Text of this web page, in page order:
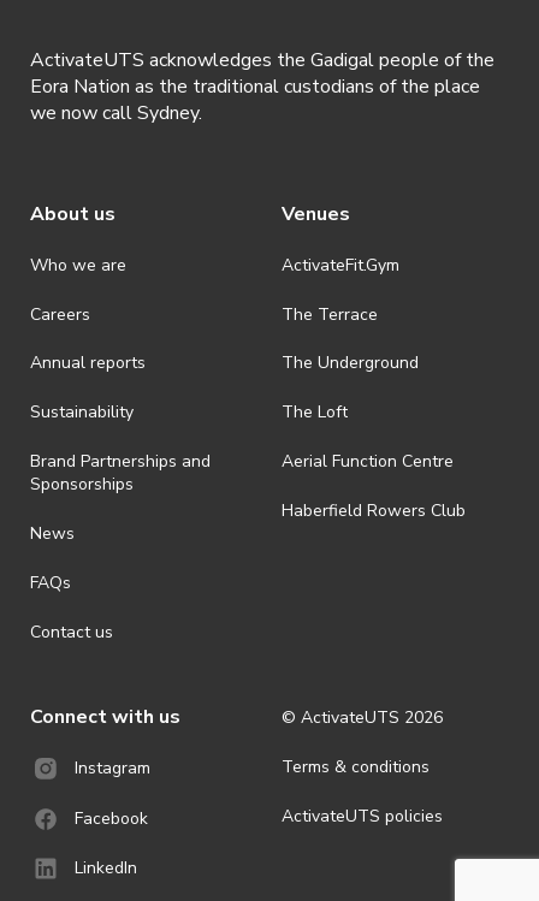
ActivateUTS acknowledges the Gadigal people of the
Eora Nation as the traditional custodians of the place
we now call Sydney.
About us
Who we are
Careers
Annual reports
Sustainability
Brand Partnerships and
Sponsorships
News
FAQs
Contact us
Venues
ActivateFit.Gym
The Terrace
The Underground
The Loft
Aerial Function Centre
Haberfield Rowers Club
Connect with us
Instagram
Facebook
LinkedIn
© ActivateUTS 2026
Terms & conditions
ActivateUTS policies